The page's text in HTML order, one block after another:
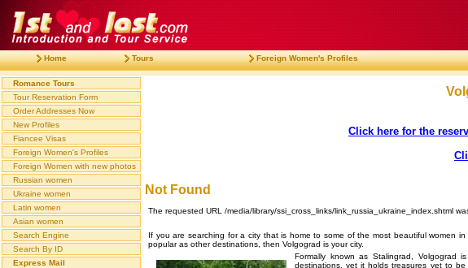
Home Tours Foreign Women's Profiles
Romance Tours
Tour Reservation Form
Order Addresses Now
New Profiles
Fiancee Visas
Foreign Women's Profiles
Foreign Women with new photos
Russian women
Ukraine women
Latin women
Asian women
Search Engine
Search By ID
Express Mail
Click here for the
Not Found
The requested URL /media/library/ssi_cross_links/link_russia_ukraine_index.shtml
If you are searching for a city that is home to some of the most beautiful women
popular as other destinations, then Volgograd is your city.
Formally known as Stalingrad,
destinations, yet it holds treasures yet to